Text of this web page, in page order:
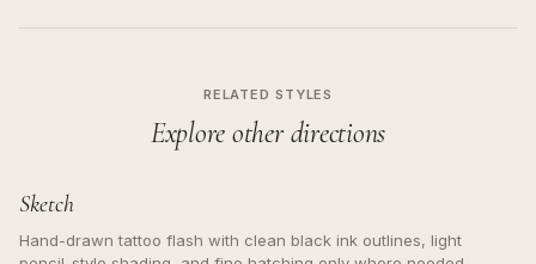
RELATED STYLES
Explore other directions
Sketch
Hand-drawn tattoo flash with clean black ink outlines, light